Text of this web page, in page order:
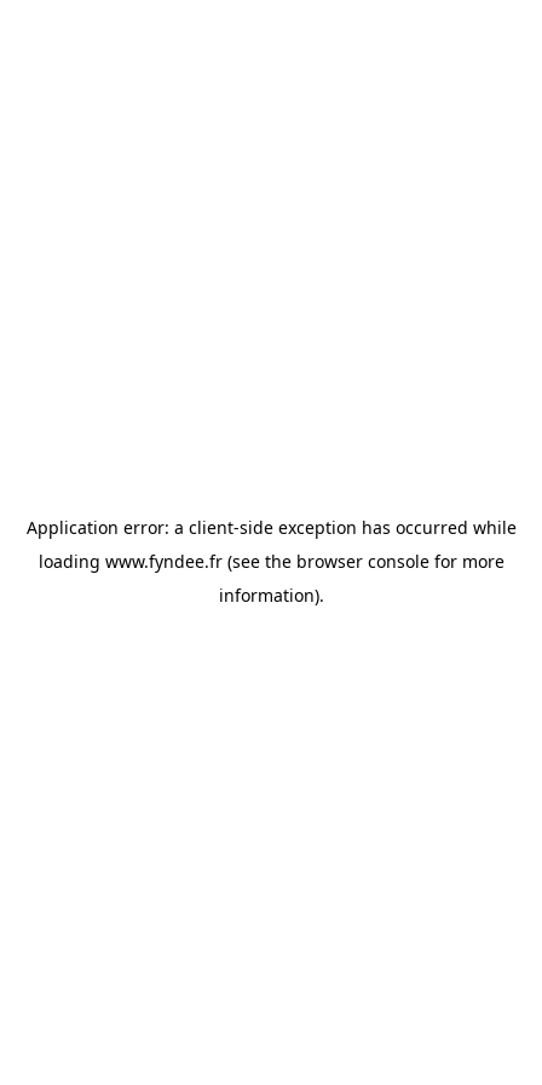
Application error: a client-side exception has occurred while
loading www.fyndee.fr(see the browser consolefor more
information).